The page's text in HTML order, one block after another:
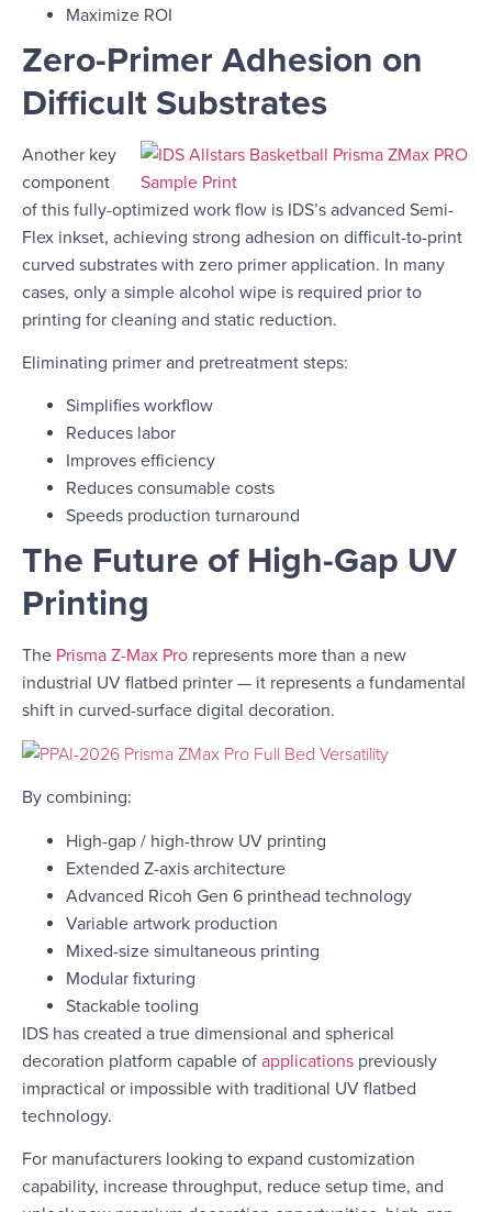
Maximize ROI
Zero-Primer Adhesion on
Difficult Substrates
Another key
component
of this fully-optimized work flow is IDS’s advanced Semi-
Flex inkset, achieving strong adhesion on difficult-to-print
curved substrates with zero primer application. In many
cases, only a simple alcohol wipe is required prior to
printing for cleaning and static reduction.
Eliminating primer and pretreatment steps:
Simplifies workflow
Reduces labor
Improves efficiency
Reduces consumable costs
Speeds production turnaround
The Future of High-Gap UV
Printing
The Prisma Z-Max Pro represents more than a new
industrial UV flatbed printer — it represents a fundamental
shift in curved-surface digital decoration.
By combining:
High-gap / high-throw UV printing
Extended Z-axis architecture
Advanced Ricoh Gen 6 printhead technology
Variable artwork production
Mixed-size simultaneous printing
Modular fixturing
Stackable tooling
IDS has created a true dimensional and spherical
decoration platform capable ofapplications previously
impractical or impossible with traditional UV flatbed
technology.
For manufacturers looking to expand customization
capability, increase throughput, reduce setup time, and